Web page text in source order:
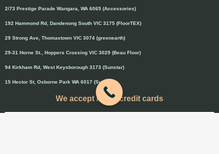
2/73 Prestige Parade Wangara, WA 6065 (Accessories)
192 Hammond Rd, Dandenong South VIC 3175 (FloorTEX)
29 Strong Ave, Thomastown VIC 3074 (greenearth)
29-31 Horne St., Hoppers Crossing VIC 3029 (Beau Floor)
94 Kirkham Rd, West Keysborough 3173 (Sunstar)
15 Hector St, Osborne Park WA 6017 (Sunstar)
We accept major credit cards